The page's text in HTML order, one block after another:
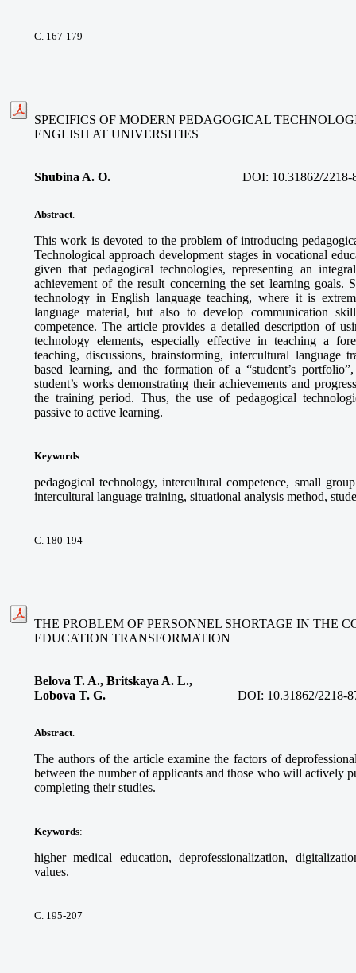
С. 167-179
SPECIFICS OF MODERN PEDAGOGICAL
ENGLISH AT UNIVERSITIES
Shubina A. O. DOI: 10.31862/
Abstract
This work is devoted to the problem of introducing
Technological approach development stages in vocational
given that pedagogical technologies, representing an
achievement of the result concerning the set learning goals.
technology in English language teaching, where it is
language material, but also to develop communication
competence. The article provides a detailed description of
technology elements, especially effective in teaching a
teaching, discussions, brainstorming, intercultural language
based learning, and the formation of a “student’s
student’s works demonstrating their achievements and
the training period. Thus, the use of pedagogical
passive to active learning.
Keywords:
pedagogical technology, intercultural competence, small
intercultural language training, situational analysis method,
С. 180-194
THE PROBLEM OF PERSONNEL SHORTAGE IN THE
EDUCATION TRANSFORMATION
Belova T. A., Britskaya A. L.,
Lobova T. G.
DOI: 10.31862/2218-
Abstract
The authors of the article examine the factors of
between the number of applicants and those who will actively
completing their studies.
Keywords:
higher medical education, deprofessionalization,
values.
С. 195-207